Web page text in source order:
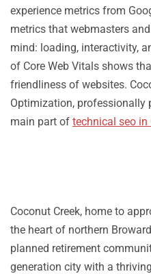
experience metrics from
metrics that webmasters
mind: loading, interactivity,
of Core Web Vitals shows
friendliness of websites.
Optimization, professionally
main part of technical seo in
Coconut Creek, home to
the heart of northern
planned retirement
generation city with a